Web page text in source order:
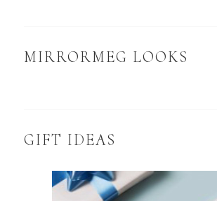
MIRRORMEG LOOKS
GIFT IDEAS